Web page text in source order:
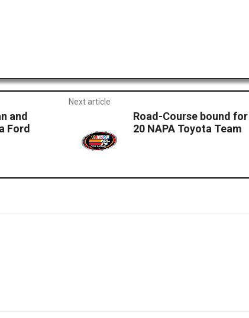
and
Ford
Next article
Road-Course bound
20 NAPA Toyota Team